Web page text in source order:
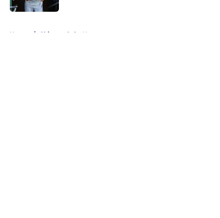
Home / Chicago Cubs News